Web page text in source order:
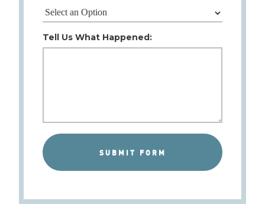
Tell Us What Happened: